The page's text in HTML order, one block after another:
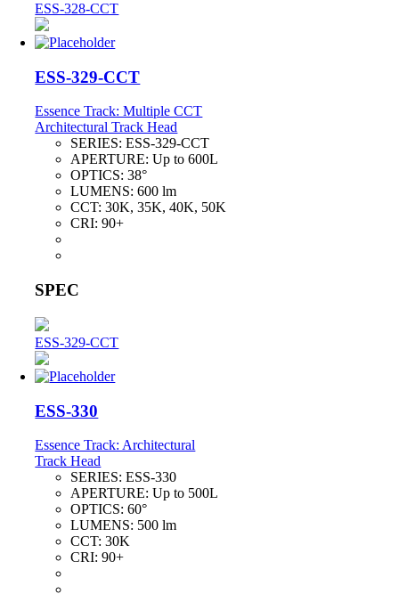
ESS-328-CCT
ESS-329-CCT
Essence Track: Multiple CCT
Architectural Track Head
SERIES:ESS-329-CCT
APERTURE:Up to 600L
OPTICS:38°
LUMENS:600 lm
CCT:30K, 35K, 40K, 50K
CRI:90+
SPEC
ESS-329-CCT
ESS-330
Essence Track: Architectural
Track Head
SERIES:ESS-330
APERTURE:Up to 500L
OPTICS:60°
LUMENS: 500 lm
CCT:30K
CRI:90+